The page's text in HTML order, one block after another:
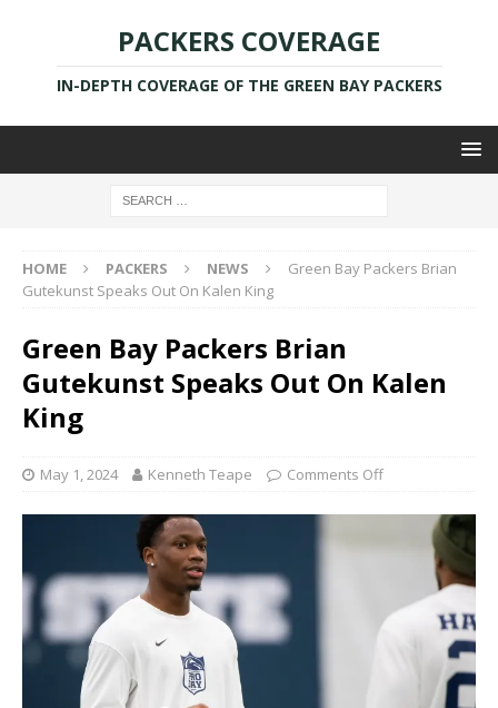
PACKERS COVERAGE
IN-DEPTH COVERAGE OF THE GREEN BAY PACKERS
HOME PACKERS NEWS
Green Bay Packers Brian
Gutekunst Speaks Out On Kalen King
Green Bay Packers Brian
Gutekunst Speaks Out On Kalen
King
May 1, 2024 Kenneth Teape Comments Off